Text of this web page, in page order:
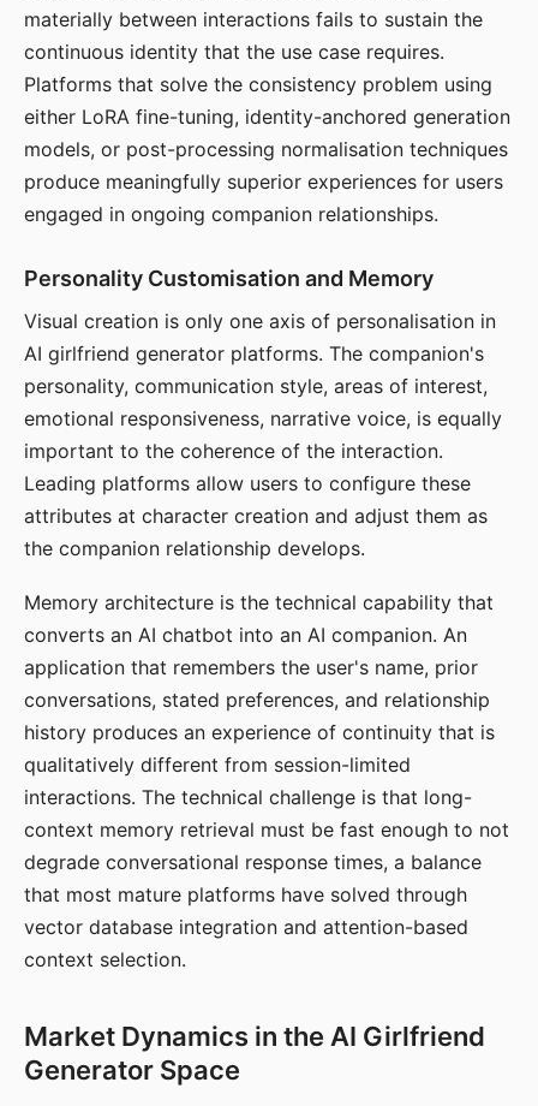
materially between interactions fails to sustain the
continuous identity that the use case requires.
Platforms that solve the consistency problem using
either LoRA fine-tuning, identity-anchored generation
models, or post-processing normalisation techniques
produce meaningfully superior experiences for users
engaged in ongoing companion relationships.
Personality Customisation and Memory
Visual creation is only one axis of personalisation in
AI girlfriend generator platforms. The companion's
personality, communication style, areas of interest,
emotional responsiveness, narrative voice, is equally
important to the coherence of the interaction.
Leading platforms allow users to configure these
attributes at character creation and adjust them as
the companion relationship develops.
Memory architecture is the technical capability that
converts an AI chatbot into an AI companion. An
application that remembers the user's name, prior
conversations, stated preferences, and relationship
history produces an experience of continuity that is
qualitatively different from session-limited
interactions. The technical challenge is that long-
context memory retrieval must be fast enough to not
degrade conversational response times, a balance
that most mature platforms have solved through
vector database integration and attention-based
context selection.
Market Dynamics in the AI Girlfriend
Generator Space